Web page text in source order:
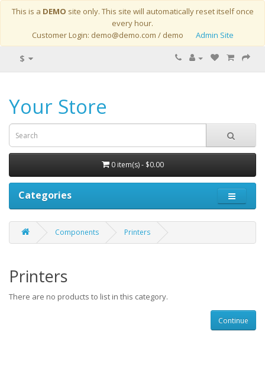
This is a DEMO site only. This site will automatically reset itself once
every hour.
Customer Login: demo@demo.com / demo Admin Site
$
Your Store
0 item(s) - $0.00
Categories
Components Printers
Printers
There are no products to list in this category.
Continue